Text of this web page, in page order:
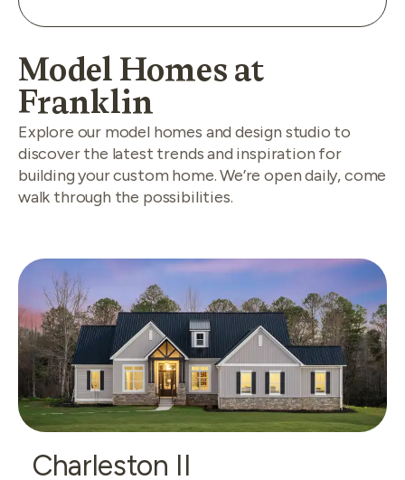
Model Homes at
Franklin
Explore our model homes and design studio to
discover the latest trends and inspiration for
building your custom home. We’re open daily, come
walk through the possibilities.
Charleston II